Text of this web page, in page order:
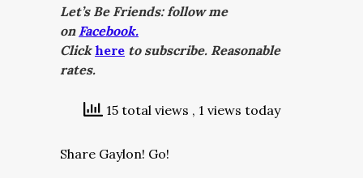
Let’s Be Friends: follow me
on Facebook.
Clickhere to subscribe. Reasonable
rates.
15 total views , 1 views today
Share Gaylon! Go!